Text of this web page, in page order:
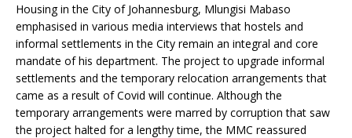
Housing in the City of Johannesburg, Mlungisi Mabaso
emphasised in various media interviews that hostels and
informal settlements in the City remain an integral and core
mandate of his department. The project to upgrade informal
settlements and the temporary relocation arrangements that
came as a result of Covid will continue. Although the
temporary arrangements were marred by corruption that saw
the project halted for a lengthy time, the MMC reassured